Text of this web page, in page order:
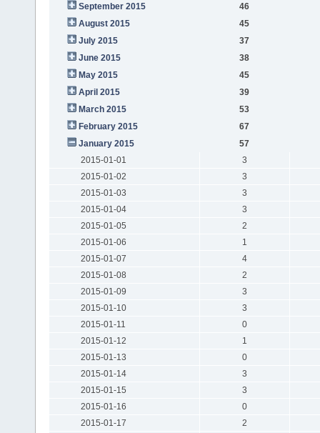
September 2015
46
August 2015
45
July 2015
37
June 2015
38
May 2015
45
April 2015
39
March 2015
53
February 2015
67
January 2015
57
2015-01-01
3
2015-01-02
3
2015-01-03
3
2015-01-04
3
2015-01-05
2
2015-01-06
1
2015-01-07
4
2015-01-08
2
2015-01-09
3
2015-01-10
3
2015-01-11
0
2015-01-12
1
2015-01-13
0
2015-01-14
3
2015-01-15
3
2015-01-16
0
2015-01-17
2